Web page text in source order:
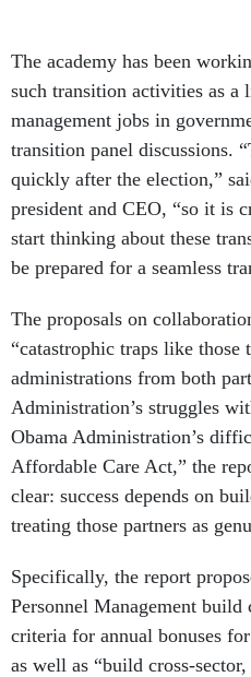
The academy has been
such transition activities as a
management jobs in
transition panel discussions.
quickly after the election,”
president and CEO, “so it is
start thinking about these
be prepared for a seamless
The proposals on
“catastrophic traps like those
administrations from both
Administration’s struggles
Obama Administration’s
Affordable Care Act,” the
clear: success depends on
treating those partners as
Specifically, the report
Personnel Management
criteria for annual bonuses
as well as “build cross-